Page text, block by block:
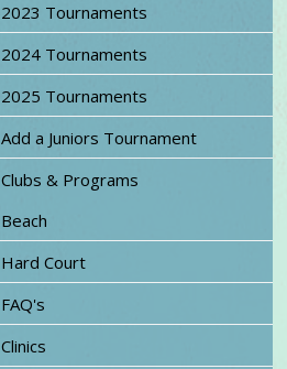
2023 Tournaments
2024 Tournaments
2025 Tournaments
Add a Juniors Tournament
Clubs & Programs
Beach
Hard Court
FAQ's
Clinics